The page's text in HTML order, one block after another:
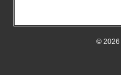
© 2026